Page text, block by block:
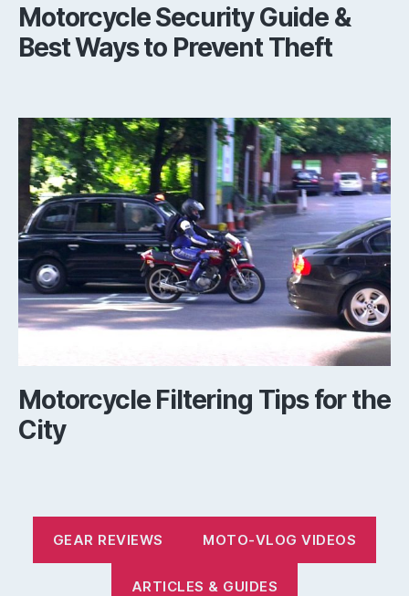
Motorcycle Security Guide &
Best Ways to Prevent Theft
Motorcycle Filtering Tips for the
City
GEAR REVIEWS MOTO-VLOG VIDEOS
ARTICLES & GUIDES